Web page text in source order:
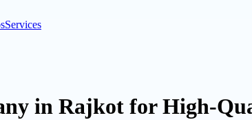
Services
in Rajkot for High-